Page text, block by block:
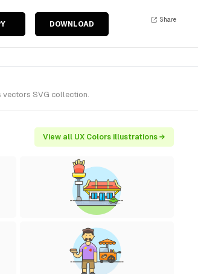
DOWNLOAD
Share
vectors SVG collection.
View all UX Colors illustrations →